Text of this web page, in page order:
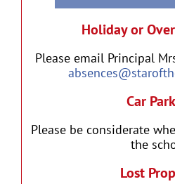
Holiday or
Please email Principal
Car
Please be considerate
the
Lost